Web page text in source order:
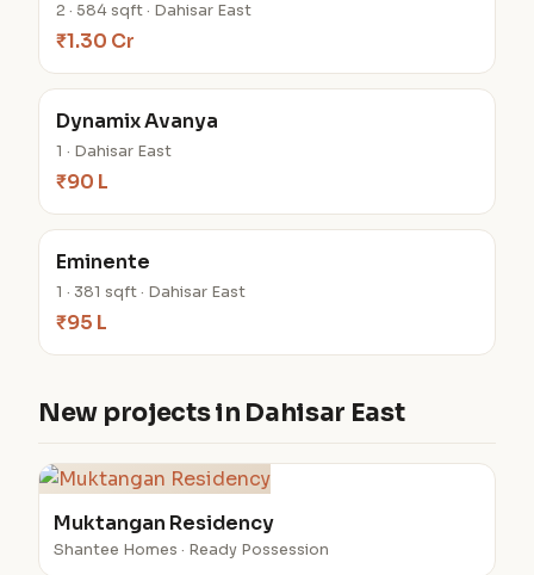
2 · 584 sqft · Dahisar East
₹1.30 Cr
Dynamix Avanya
1 · Dahisar East
₹90 L
Eminente
1 · 381 sqft · Dahisar East
₹95 L
New projects in Dahisar East
Muktangan Residency
Shantee Homes · Ready Possession